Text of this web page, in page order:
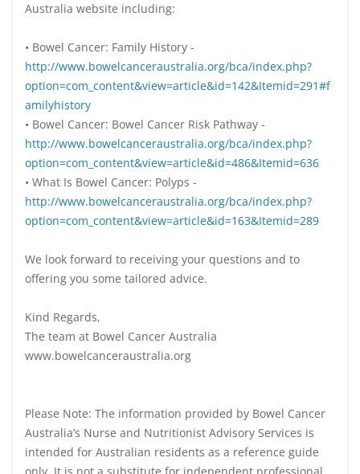
Australia website including:
• Bowel Cancer: Family History -
http://www.bowelcanceraustralia.org/bca/index.php?
option=com_content&view=article&id=142&Itemid=291#f
amilyhistory
• Bowel Cancer: Bowel Cancer Risk Pathway -
http://www.bowelcanceraustralia.org/bca/index.php?
option=com_content&view=article&id=486&Itemid=636
• What Is Bowel Cancer: Polyps -
http://www.bowelcanceraustralia.org/bca/index.php?
option=com_content&view=article&id=163&Itemid=289
We look forward to receiving your questions and to
offering you some tailored advice.
Kind Regards,
The team at Bowel Cancer Australia
www.bowelcanceraustralia.org
Please Note: The information provided by Bowel Cancer
Australia’s Nurse and Nutritionist Advisory Services is
intended for Australian residents as a reference guide